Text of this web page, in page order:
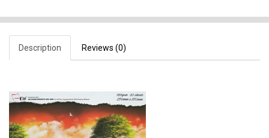
Description Reviews (0)